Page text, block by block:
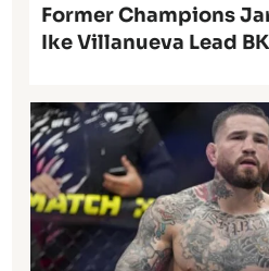
Former Champions
Ike Villanueva Lead